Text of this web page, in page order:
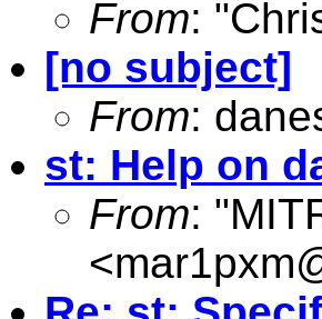
From:
[no subject]
From:
st: Help on
From:
<